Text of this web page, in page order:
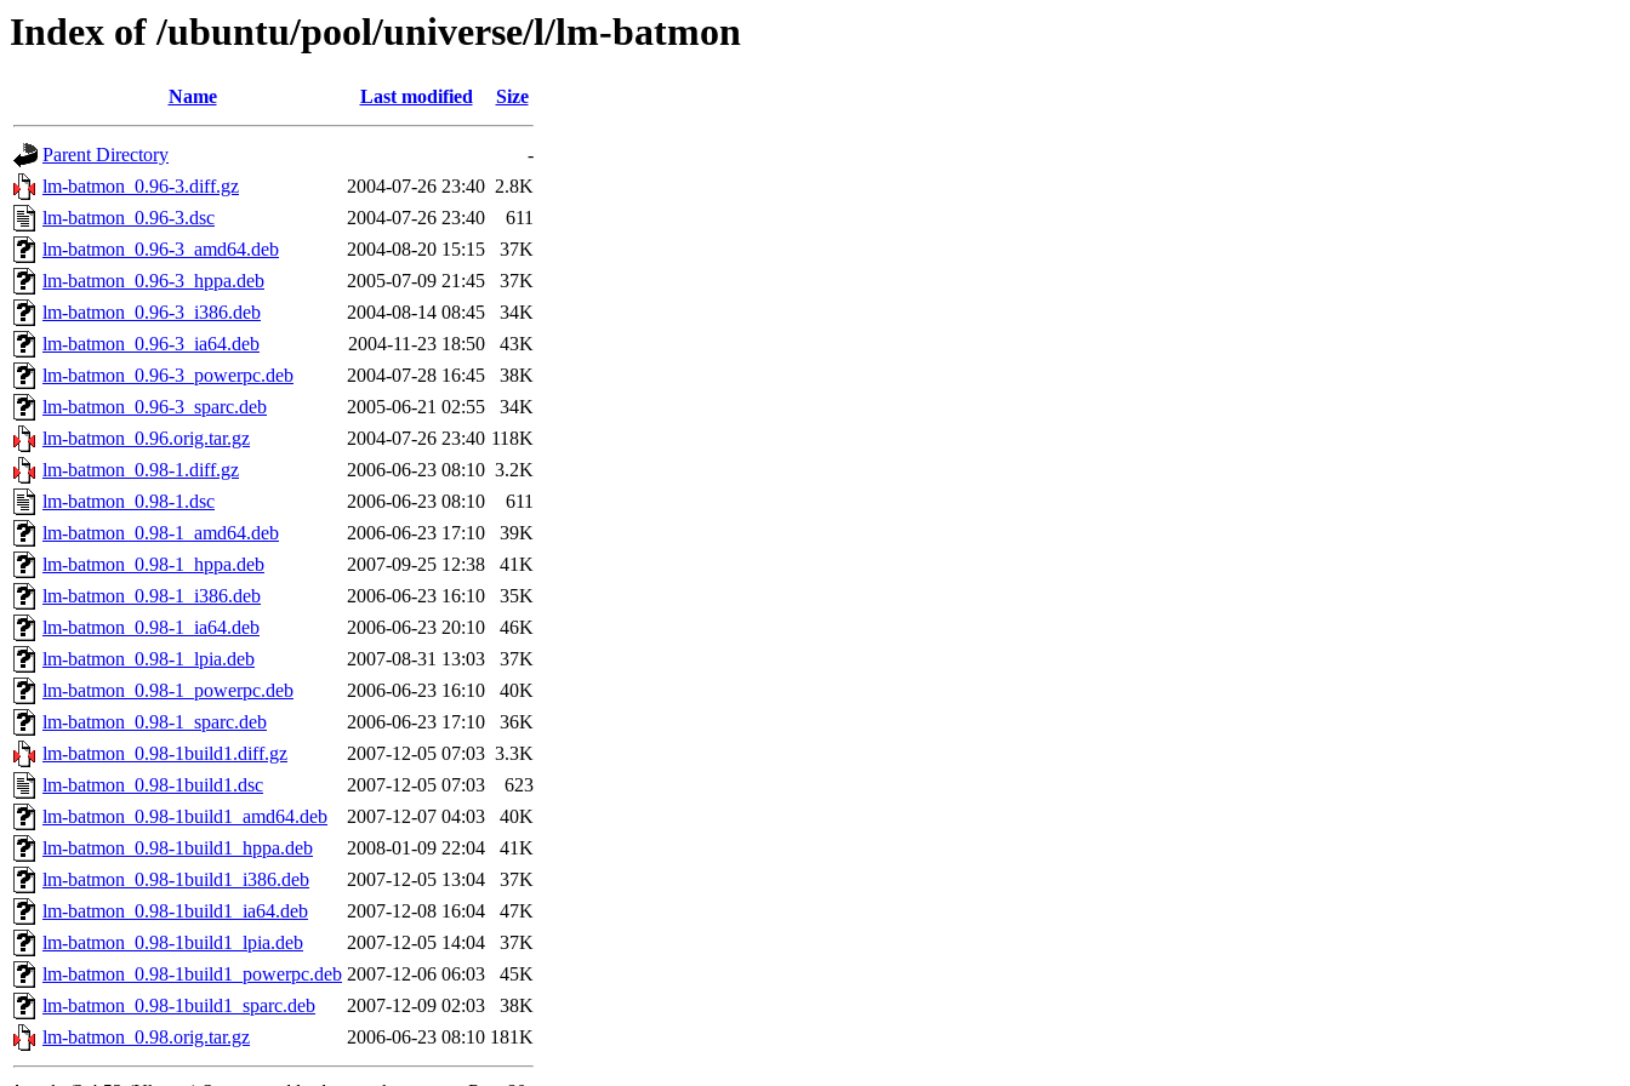
Index of /ubuntu/pool/universe/l/lm-batmon
Name Last modified Size
Parent Directory
-
lm-batmon_0.96-3.diff.gz
2004-07-26 23:40 2.8K
lm-batmon_0.96-3.dsc
2004-07-26 23:40
611
lm-batmon_0.96-3_amd64.deb
2004-08-20 15:15
37K
lm-batmon_0.96-3_hppa.deb
2005-07-09 21:45
37K
lm-batmon_0.96-3_i386.deb
2004-08-14 08:45
34K
lm-batmon_0.96-3_ia64.deb
2004-11-23 18:50
43K
lm-batmon_0.96-3_powerpc.deb
2004-07-28 16:45
38K
lm-batmon_0.96-3_sparc.deb
2005-06-21 02:55
34K
lm-batmon_0.96.orig.tar.gz
2004-07-26 23:40 118K
lm-batmon_0.98-1.diff.gz
2006-06-23 08:10 3.2K
lm-batmon_0.98-1.dsc
2006-06-23 08:10
611
lm-batmon_0.98-1_amd64.deb
2006-06-23 17:10
39K
lm-batmon_0.98-1_hppa.deb
2007-09-25 12:38
41K
lm-batmon_0.98-1_i386.deb
2006-06-23 16:10
35K
lm-batmon_0.98-1_ia64.deb
2006-06-23 20:10
46K
lm-batmon_0.98-1_lpia.deb
2007-08-31 13:03
37K
lm-batmon_0.98-1_powerpc.deb
2006-06-23 16:10
40K
lm-batmon_0.98-1_sparc.deb
2006-06-23 17:10
36K
lm-batmon_0.98-1build1.diff.gz
2007-12-05 07:03 3.3K
lm-batmon_0.98-1build1.dsc
2007-12-05 07:03
623
lm-batmon_0.98-1build1_amd64.deb
2007-12-07 04:03
40K
lm-batmon_0.98-1build1_hppa.deb
2008-01-09 22:04
41K
lm-batmon_0.98-1build1_i386.deb
2007-12-05 13:04
37K
lm-batmon_0.98-1build1_ia64.deb
2007-12-08 16:04
47K
lm-batmon_0.98-1build1_lpia.deb
2007-12-05 14:04
37K
lm-batmon_0.98-1build1_powerpc.deb 2007-12-06 06:03
45K
lm-batmon_0.98-1build1_sparc.deb
2007-12-09 02:03
38K
lm-batmon_0.98.orig.tar.gz
2006-06-23 08:10 181K